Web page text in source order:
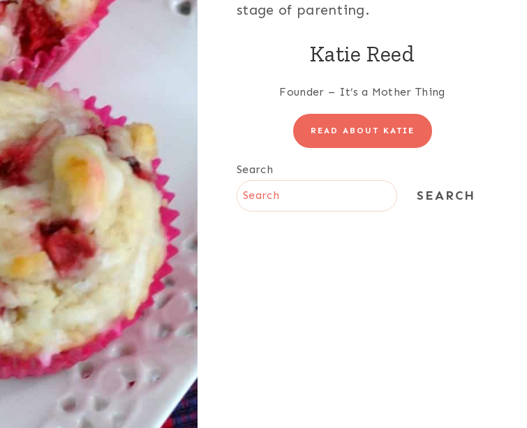
stage of parenting.
Katie Reed
Founder – It’s a Mother Thing
READ ABOUT KATIE
Search
SEARCH